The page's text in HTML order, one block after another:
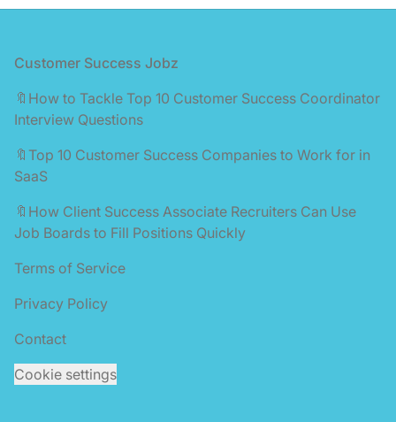
Footer
Customer Success Jobz
🔖How to Tackle Top 10 Customer Success Coordinator
Interview Questions
🔖Top 10 Customer Success Companies to Work for in
SaaS
🔖How Client Success Associate Recruiters Can Use
Job Boards to Fill Positions Quickly
Terms of Service
Privacy Policy
Contact
Cookie settings